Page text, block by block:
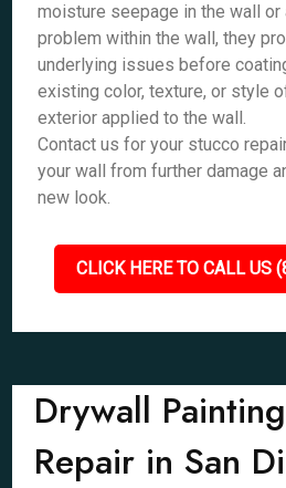
moisture seepage in the wall or
problem within the wall, they
underlying issues before
existing color, texture, or style
exterior applied to the wall.
Contact us for your stucco
your wall from further damage
new look.
CLICK HERE TO CALL US
Drywall
Repair in San